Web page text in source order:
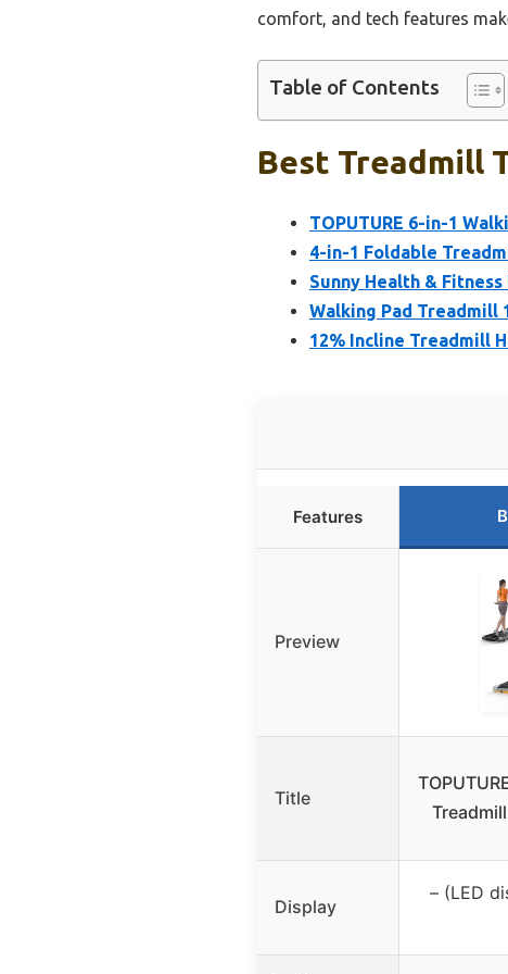
comfort, and tech features
Table of Contents
Best Treadmill
TOPUTURE 6-in-1
4-in-1 Foldable
Sunny Health &
Walking Pad Treadmill
12% Incline Treadmill
Features
Preview
Title
Display
– (LED